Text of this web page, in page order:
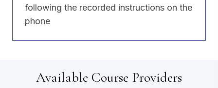
following the recorded instructions on the
phone
Available Course Providers